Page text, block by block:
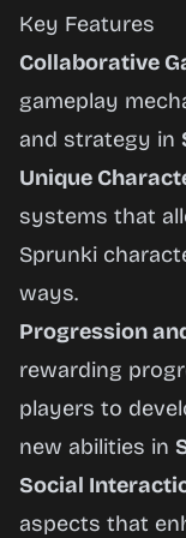
Key Features
Collaborative
gameplay
and strategy in
Unique
systems that
Sprunki
ways.
Progression
rewarding
players to
new abilities in
Social
aspects that